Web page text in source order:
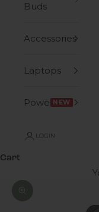
Buds
Accessories
Laptops
Power NEW
LOGIN
Cart